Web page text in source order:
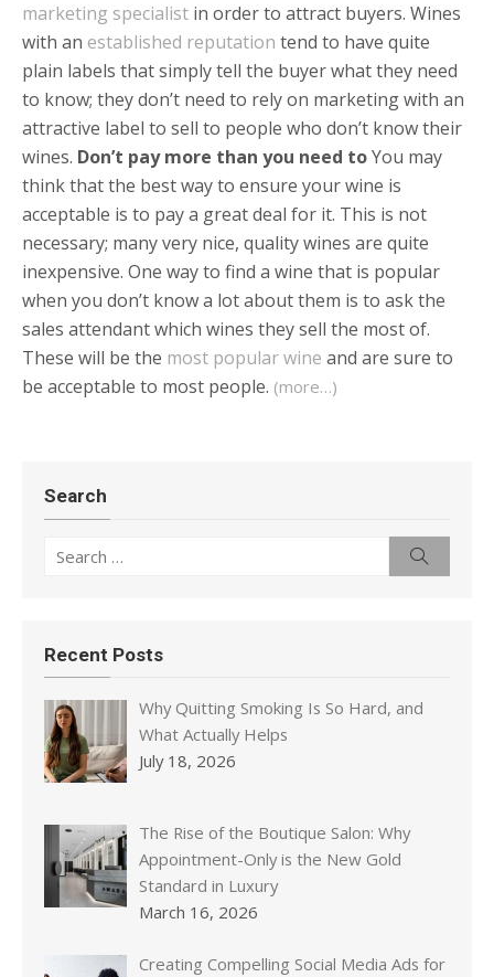
marketing specialist in order to attract buyers. Wines
with an established reputation tend to have quite
plain labels that simply tell the buyer what they need
to know; they don’t need to rely on marketing with an
attractive label to sell to people who don’t know their
wines. Don’t pay more than you need toYou may
think that the best way to ensure your wine is
acceptable is to pay a great deal for it. This is not
necessary; many very nice, quality wines are quite
inexpensive. One way to find a wine that is popular
when you don’t know a lot about them is to ask the
sales attendant which wines they sell the most of.
These will be the most popular wine and are sure to
be acceptable to most people. (more…)
Search
for:
Recent Posts
Why Quitting Smoking Is So Hard, and
What Actually Helps
July 18, 2026
The Rise of the Boutique Salon: Why
Appointment-Only is the New Gold
Standard in Luxury
March 16, 2026
Creating Compelling Social Media Ads for